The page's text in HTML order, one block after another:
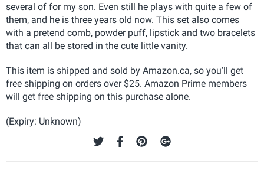
several of for my son. Even still he plays with quite a few of
them, and he is three years old now. This set also comes
with a pretend comb, powder puff, lipstick and two bracelets
that can all be stored in the cute little vanity.
This item is shipped and sold by Amazon.ca, so you'll get
free shipping on orders over $25. Amazon Prime members
will get free shipping on this purchase alone.
(Expiry: Unknown)